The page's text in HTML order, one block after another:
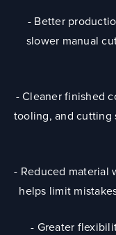
- Better
slower manual
- Cleaner finished
tooling, and cutting
- Reduced material
helps limit
- Greater